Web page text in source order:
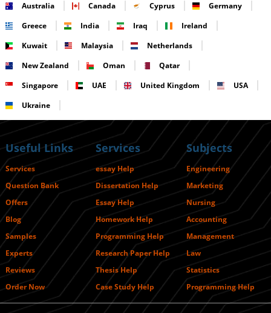
Australia Canada Cyprus
Germany
Greece
India Iraq
Ireland
Kuwait
Malaysia
Netherlands
New Zealand
Oman
Qatar
Singapore
UAE United Kingdom
USA
Ukraine
Useful Links
Services
Question Bank
Offers
Blog
Samples
Experts
Reviews
Order Now
Services
essay Help
Dissertation Help
Essay Help
Homework Help
Programming Help
Research Paper Help
Thesis Help
Case Study Help
Subjects
Engineering
Marketing
Nursing
Accounting
Management
Law
Statistics
Programming Help